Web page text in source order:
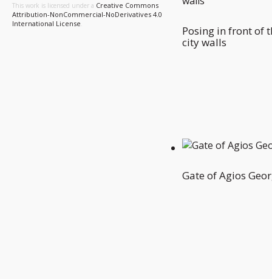
This work is licensed under a Creative Commons
Attribution-NonCommercial-NoDerivatives 4.0
International License.
Posing in front of
city walls
Gate of Agios